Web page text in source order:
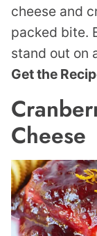
cheese and
packed bite.
stand out on
Get the
Cheese